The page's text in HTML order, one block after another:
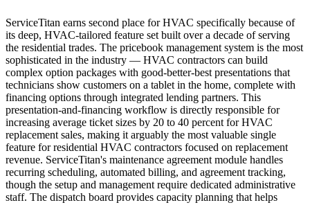
ServiceTitan earns second place for HVAC specifically because of
its deep, HVAC-tailored feature set built over a decade of serving
the residential trades. The pricebook management system is the most
sophisticated in the industry — HVAC contractors can build
complex option packages with good-better-best presentations that
technicians show customers on a tablet in the home, complete with
financing options through integrated lending partners. This
presentation-and-financing workflow is directly responsible for
increasing average ticket sizes by 20 to 40 percent for HVAC
replacement sales, making it arguably the most valuable single
feature for residential HVAC contractors focused on replacement
revenue. ServiceTitan's maintenance agreement module handles
recurring scheduling, automated billing, and agreement tracking,
though the setup and management require dedicated administrative
staff. The dispatch board provides capacity planning that helps